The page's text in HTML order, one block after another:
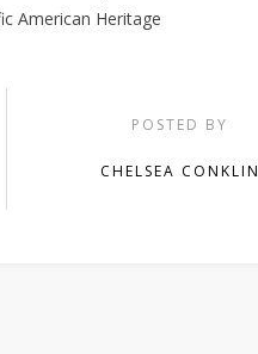
American Heritage
POSTED BY
CHELSEA CONKLIN